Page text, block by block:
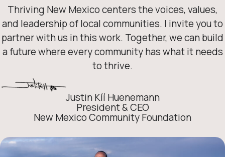
Thriving New Mexico centers the voices, values,
and leadership of local communities. I invite you to
partner with us in this work. Together, we can build
a future where every community has what it needs
to thrive.
Justin Kíí Huenemann
President & CEO
New Mexico Community Foundation